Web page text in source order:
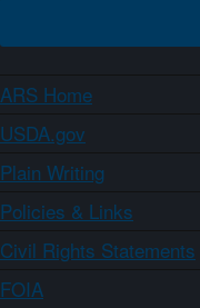
ARS Home
USDA.gov
Plain Writing
Policies & Links
Civil Rights Statements
FOIA